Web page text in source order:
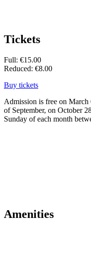
Tickets
Full: €15.00
Reduced: €8.00
Buy tickets
Admission is free on
of September, on October
Sunday of each month
Amenities